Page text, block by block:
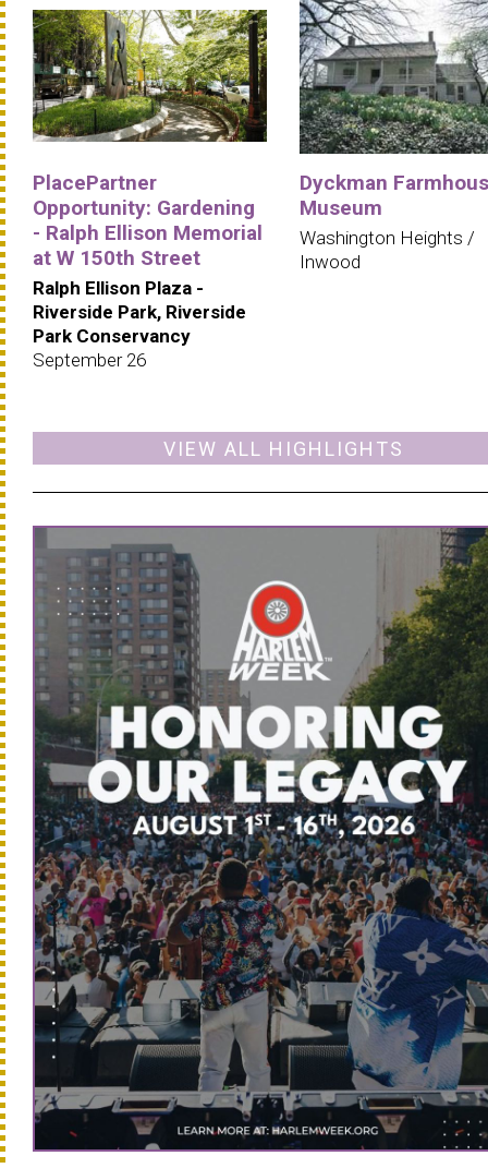
PlacePartner
Opportunity: Gardening
- Ralph Ellison Memorial
at W 150th Street
Ralph Ellison Plaza -
Riverside Park, Riverside
Park Conservancy
September 26
Dyckman
Museum
Washington Heights /
Inwood
VIEW ALL HIGHLIGHTS